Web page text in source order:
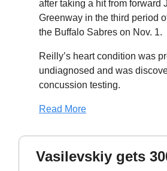
after taking a hit from forward
Greenway in the third period
the Buffalo Sabres on Nov. 1.
Reilly’s heart condition was
undiagnosed and was
concussion testing.
Read More
Vasilevskiy gets